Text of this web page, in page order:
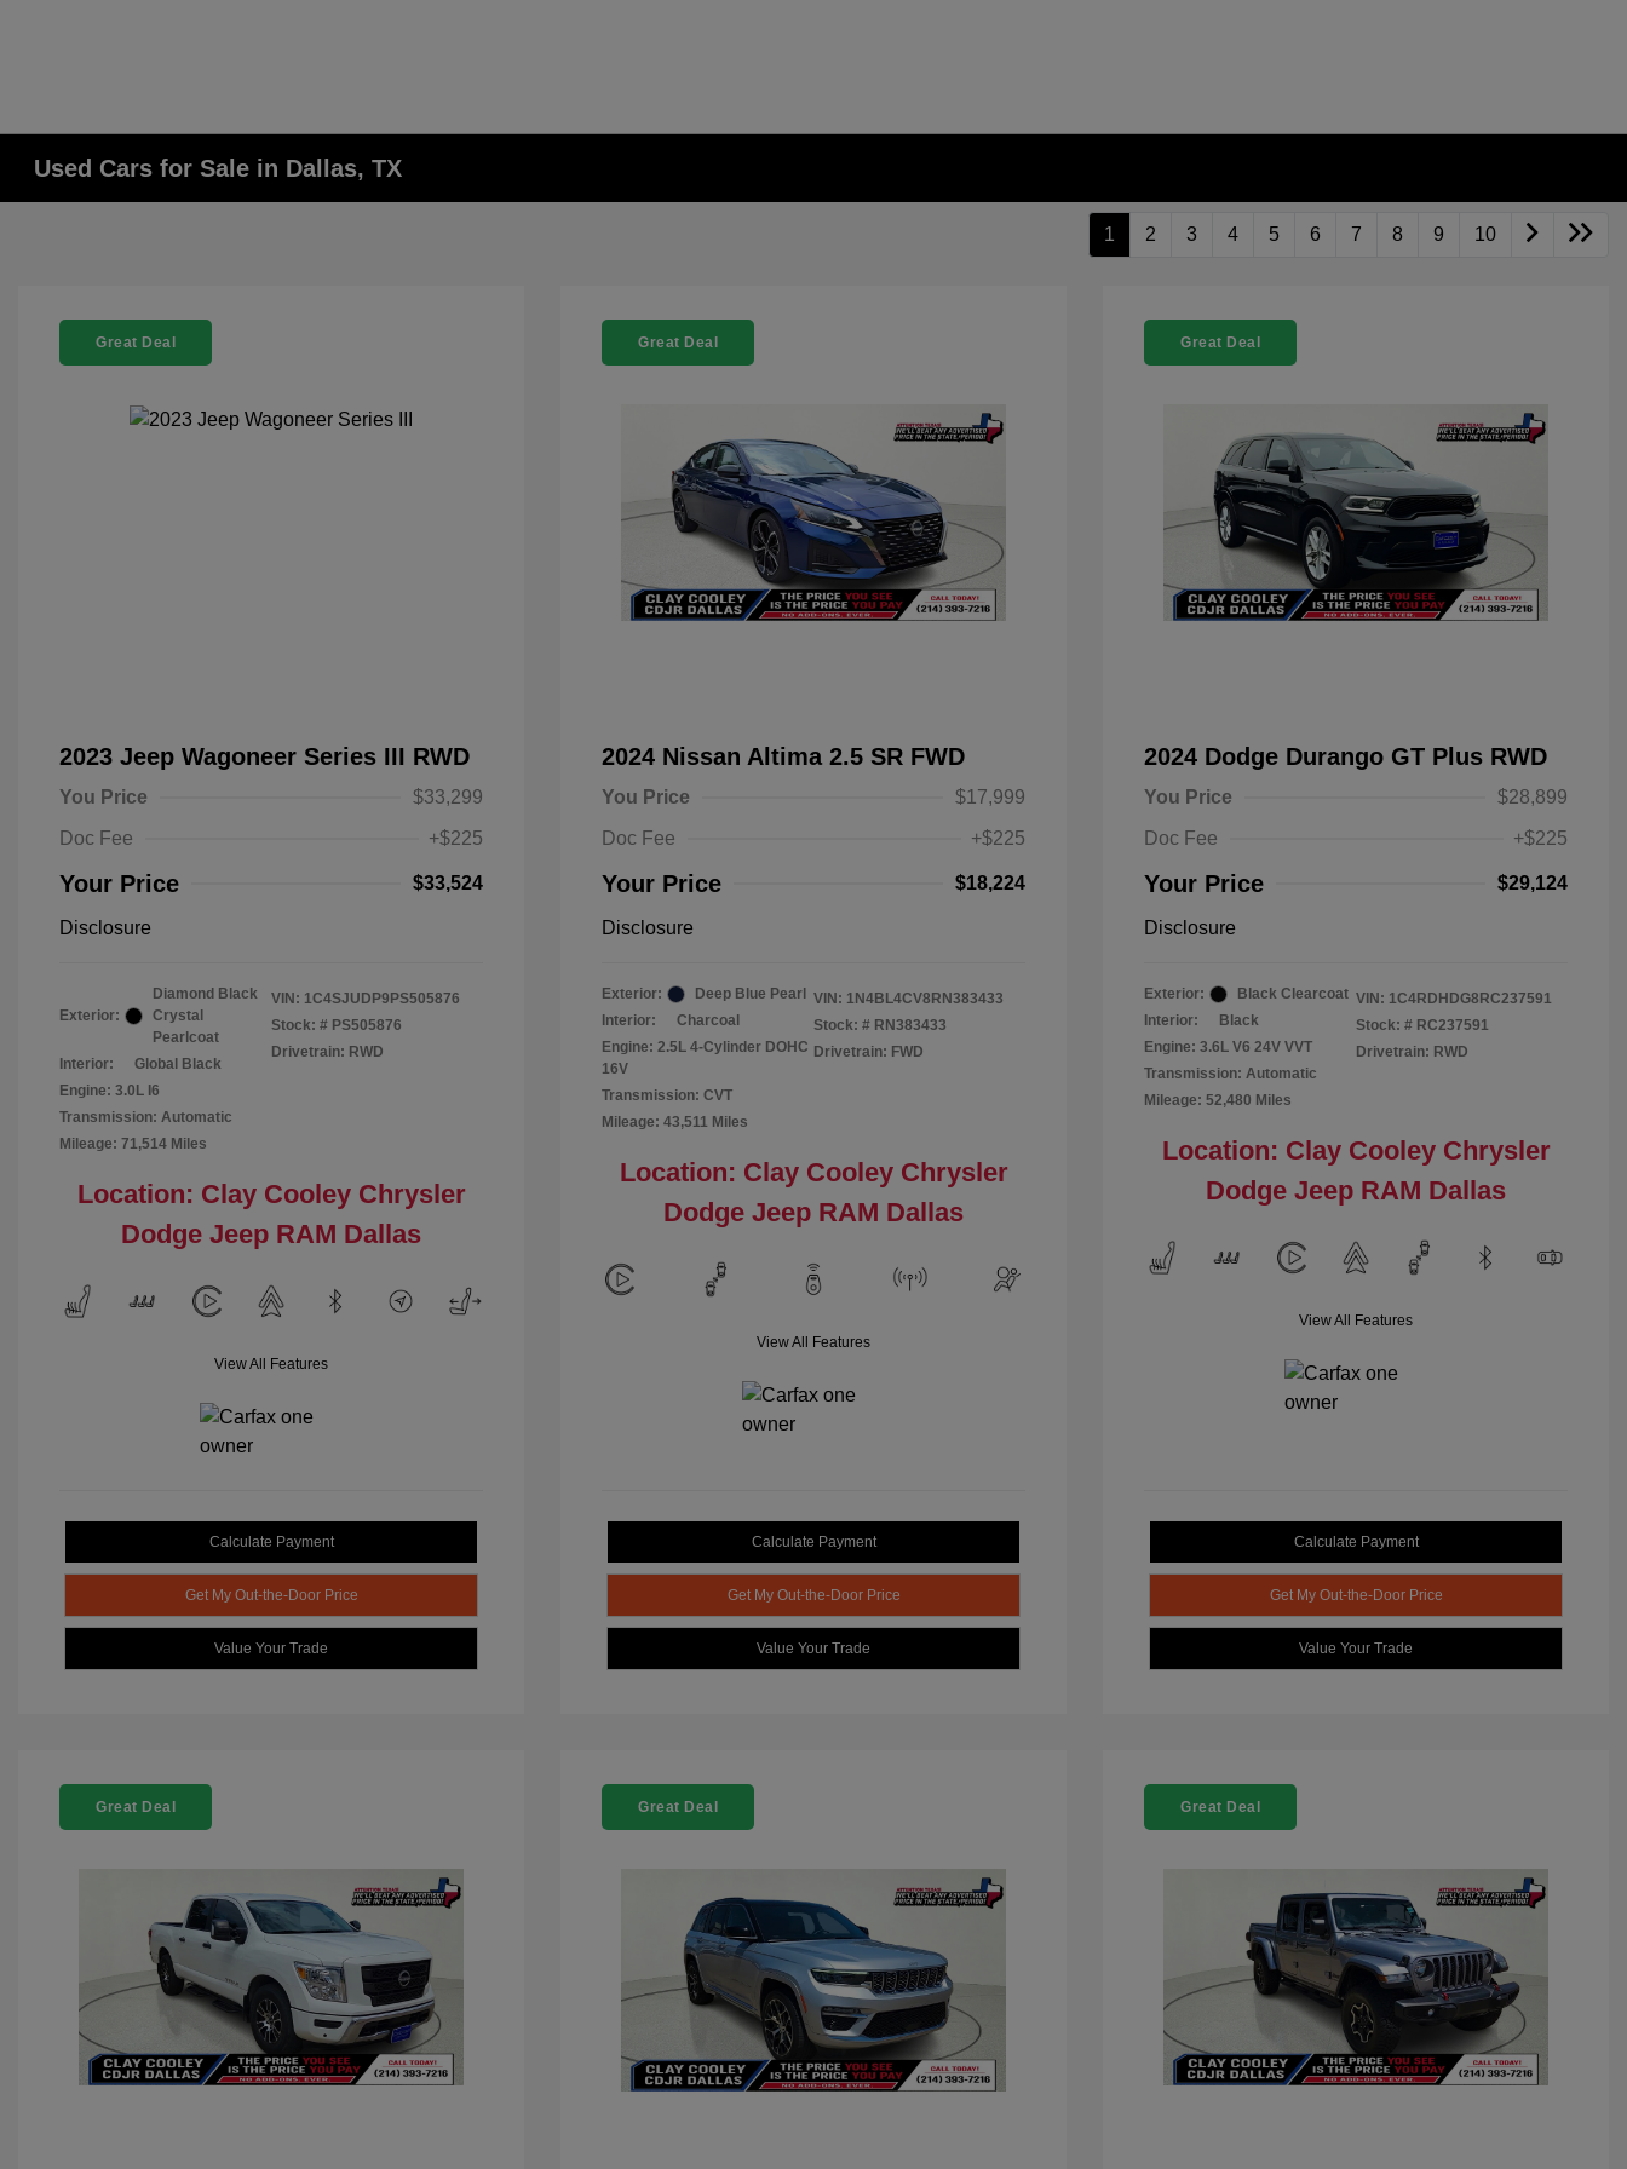
Used Cars for Sale in Dallas, TX
1 2 3 4 5 6 7 8 9 10
Great Deal
2023 Jeep Wagoneer Series III RWD
You Price
$33,299
Doc Fee
+$225
Your Price $33,524
Disclosure
Exterior:
Diamond Black
Crystal
Pearlcoat
Interior:
Global Black
Engine: 3.0L I6
Transmission: Automatic
Mileage: 71,514 Miles
VIN: 1C4SJUDP9PS505876
Stock: # PS505876
Drivetrain: RWD
Location: Clay Cooley Chrysler
Dodge Jeep RAM Dallas
View All Features
Calculate Payment
Get My Out-the-Door Price
Value Your Trade
Great Deal
2024 Nissan Altima 2.5 SR FWD
You Price
$17,999
Doc Fee
+$225
Your Price $18,224
Disclosure
Exterior:
Deep Blue Pearl
Interior:
Charcoal
Engine: 2.5L 4-Cylinder DOHC
16V
Transmission: CVT
Mileage: 43,511 Miles
VIN: 1N4BL4CV8RN383433
Stock: # RN383433
Drivetrain: FWD
Location: Clay Cooley Chrysler
Dodge Jeep RAM Dallas
View All Features
Calculate Payment
Get My Out-the-Door Price
Value Your Trade
Great Deal
2024 Dodge Durango GT Plus RWD
You Price
$28,899
Doc Fee
+$225
Your Price $29,124
Disclosure
Exterior:
Black Clearcoat
Interior:
Black
Engine: 3.6L V6 24V VVT
Transmission: Automatic
Mileage: 52,480 Miles
VIN: 1C4RDHDG8RC237591
Stock: # RC237591
Drivetrain: RWD
Location: Clay Cooley Chrysler
Dodge Jeep RAM Dallas
View All Features
Calculate Payment
Get My Out-the-Door Price
Value Your Trade
Great Deal Great Deal Great Deal